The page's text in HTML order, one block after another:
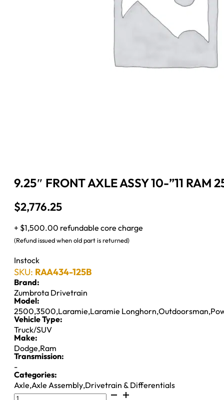
9.25″ FRONT AXLE ASSY 10-”11 RAM
$2,776.25
+ $1,500.00 refundable core charge
(Refund issued when old part is returned)
Instock
SKU: RAA434-125B
Brand:
Zumbrota Drivetrain
Model:
2500,3500,Laramie,Laramie Longhorn,Outdoorsman,
Vehicle Type:
Truck/SUV
Make:
Dodge,Ram
Transmission:
-
Categories:
Axle,Axle Assembly,Drivetrain & Differentials
9.25"